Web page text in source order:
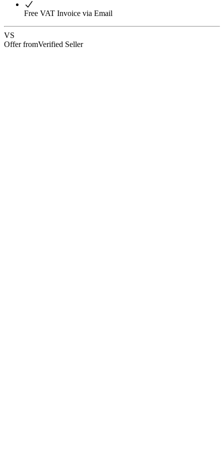
Free VAT Invoice via Email
VS
Offer fromVerified Seller